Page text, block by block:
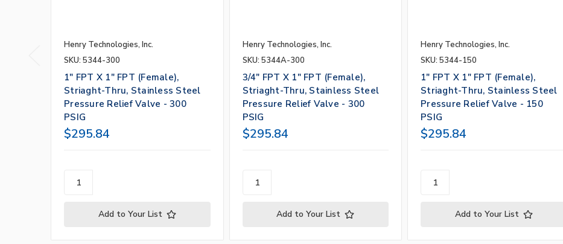
Henry Technologies, Inc.
SKU: 5344-300
1" FPT X 1" FPT (Female),
Striaght-Thru, Stainless Steel
Pressure Relief Valve - 300
PSIG
$295.84
Add to Your List
Henry Technologies, Inc.
SKU: 5344A-300
3/4" FPT X 1" FPT (Female),
Striaght-Thru, Stainless Steel
Pressure Relief Valve - 300
PSIG
$295.84
Add to Your List
Henry Technologies, Inc.
SKU: 5344-150
1" FPT X 1" FPT (Female),
Striaght-Thru, Stainless Steel
Pressure Relief Valve - 150
PSIG
$295.84
Add to Your List